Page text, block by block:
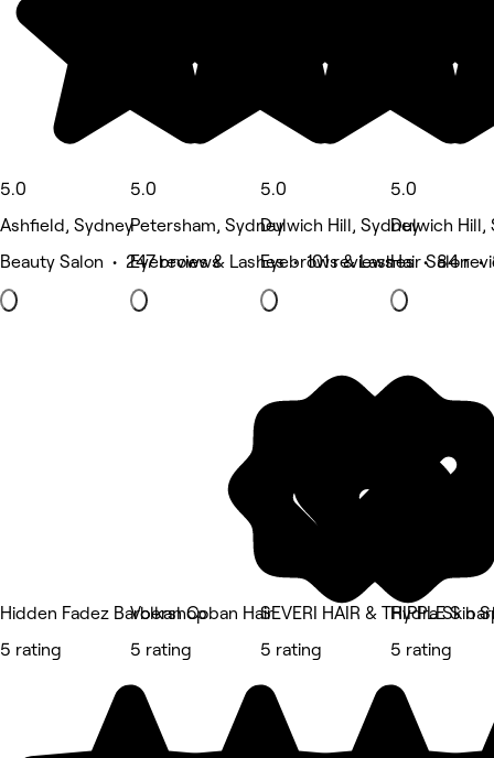
5.0
Ashfield, Sydney
Beauty Salon • 247 reviews
5.0
Petersham, Sydney
Eyebrows & Lashes • 101 reviews
5.0
Dulwich Hill, Sydney
Eyebrows & Lashes • 84
5.0
Dulwich Hill,
Hair Salon •
Hidden Fadez Barbershop
5 rating
Volkan Coban Hair
5 rating
SEVERI HAIR & TRIPPLE S
5 rating
Hydra Skin
5 rating